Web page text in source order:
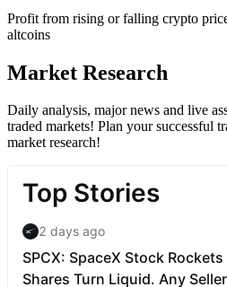
Profit from rising or falling crypto
altcoins
Market Research
Daily analysis, major news and live
traded markets! Plan your successful
market research!